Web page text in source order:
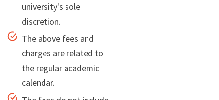
university's sole
discretion.
The above fees and
charges are related to
the regular academic
calendar.